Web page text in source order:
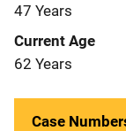
47 Years
Current Age
62 Years
Case